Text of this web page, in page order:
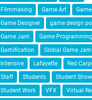
Filmmaking
Game Art
Game Designer
game design
Game Jam
Game Programming
Gamification
Global Game Jam
Intensive
Lafayette
Red
Staff
Students
Student
Student Work
VFX
Virtual